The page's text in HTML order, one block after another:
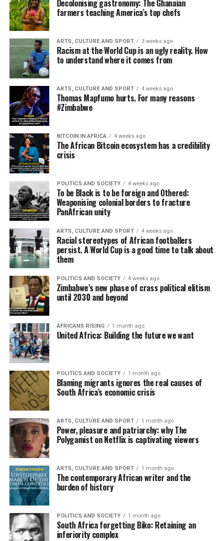
Decolonising gastronomy: The Ghanaian
farmers teaching America’s top chefs
ARTS, CULTURE AND SPORT 3 weeks ago
Racism at the World Cup is an ugly reality. How
to understand where it comes from
ARTS, CULTURE AND SPORT 4 weeks ago
Thomas Mapfumo hurts. For many reasons
#Zimbabwe
BITCOIN IN AFRICA 4 weeks ago
The African Bitcoin ecosystem has a credibility
crisis
POLITICS AND SOCIETY 4 weeks ago
To be Black is to be foreign and Othered:
Weaponising colonial borders to fracture
PanAfrican unity
ARTS, CULTURE AND SPORT 4 weeks ago
Racial stereotypes of African footballers
persist. A World Cup is a good time to talk about
them
POLITICS AND SOCIETY 4 weeks ago
Zimbabwe’s new phase of crass political elitism
until 2030 and beyond
AFRICANS RISING 1 month ago
United Africa: Building the future we want
POLITICS AND SOCIETY 1 month ago
Blaming migrants ignores the real causes of
South Africa’s economic crisis
ARTS, CULTURE AND SPORT 1 month ago
Power, pleasure and patriarchy: why The
Polygamist on Netflix is captivating viewers
ARTS, CULTURE AND SPORT 1 month ago
The contemporary African writer and the
burden of history
POLITICS AND SOCIETY 1 month ago
South Africa forgetting Biko: Retaining an
inferiority complex